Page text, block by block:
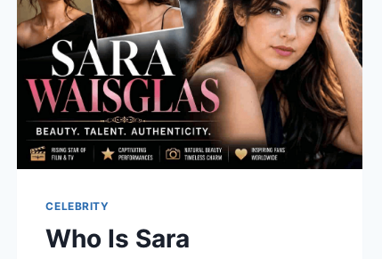
CELEBRITY
Who Is Sara